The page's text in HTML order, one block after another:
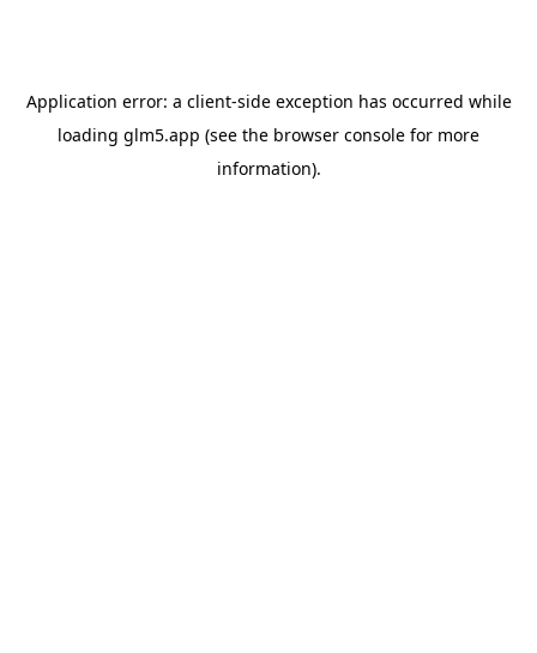
Application error: a client-side exception has occurred while
loading glm5.app (see the browser console for more
information).